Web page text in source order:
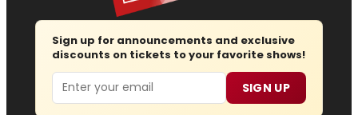
Sign up for announcements and exclusive
discounts on tickets to your favorite shows!
Email SIGN UP